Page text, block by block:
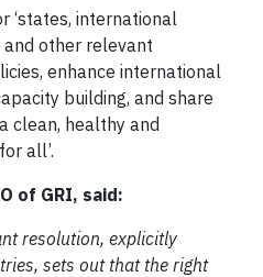
‘states, international
and other relevant
enhance international
building, and share
clean, healthy and
all’.
of GRI, said:
resolution, explicitly
sets out that the right